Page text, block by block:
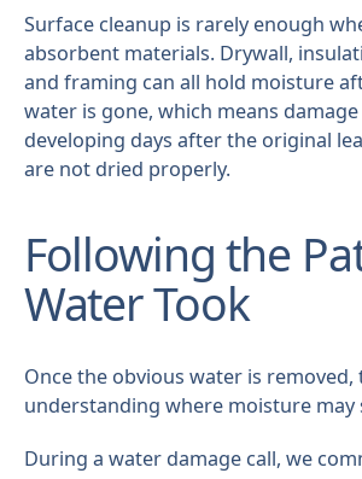
Surface cleanup is rarely enough
absorbent materials. Drywall,
and framing can all hold moisture
water is gone, which means
developing days after the original
are not dried properly.
Following the
Water Took
Once the obvious water is removed,
understanding where moisture may
During a water damage call, we